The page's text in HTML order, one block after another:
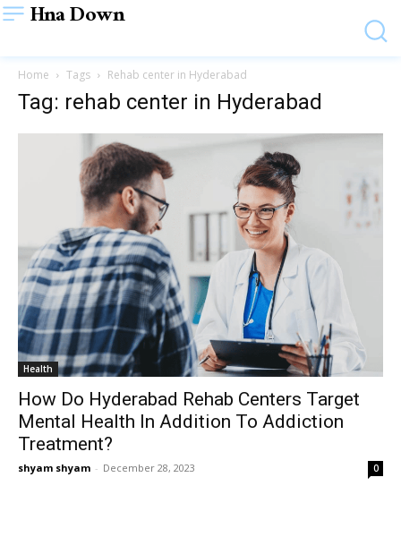
Hna Down
Home Tags Rehab center in Hyderabad
Tag: rehab center in Hyderabad
Health
How Do Hyderabad Rehab Centers Target
Mental Health In Addition To Addiction
Treatment?
shyam shyam - December 28, 2023 0